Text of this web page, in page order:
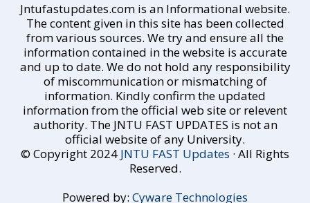
Jntufastupdates.com is an Informational website.
The content given in this site has been collected
from various sources. We try and ensure all the
information contained in the website is accurate
and up to date. We do not hold any responsibility
of miscommunication or mismatching of
information. Kindly confirm the updated
information from the official web site or relevent
authority. The JNTU FAST UPDATES is not an
official website of any University.
© Copyright 2024 JNTU FAST Updates · All Rights
Reserved.
Powered by: Cyware Technologies